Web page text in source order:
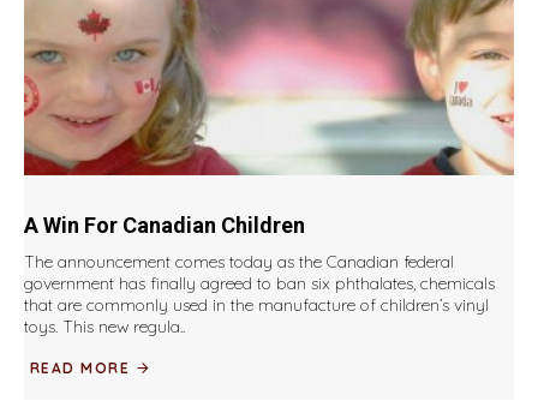
A Win For Canadian Children
The announcement comes today as the Canadian federal
government has finally agreed to ban six phthalates, chemicals
that are commonly used in the manufacture of children’s vinyl
toys. This new regula..
READ MORE